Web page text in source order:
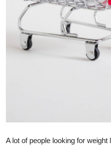
Real Estate
General
Top 10
A lot of people looking for